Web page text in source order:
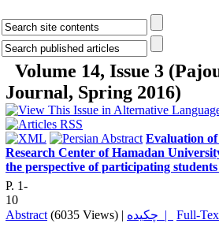
Volume 14, Issue 3
Journal, Spring 2016)
Evaluation
Research Center of Hamadan
the perspective of participating
P. 1-
10
Abstract (6035 Views) | چکیده | Full-